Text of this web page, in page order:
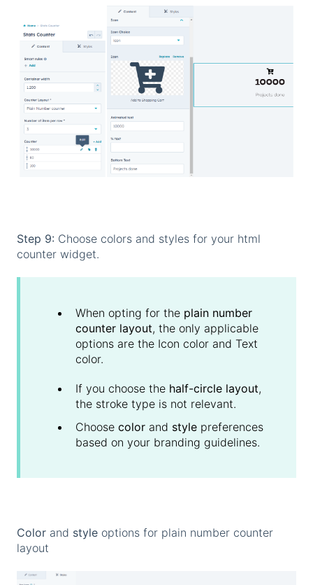
Step 9: Choose colors and styles for your html
counter widget.
When opting for the plain number
counter layout, the only applicable
options are the Icon color and Text
color.
If you choose the half-circle layout,
the stroke type is not relevant.
Choose color and style preferences
based on your branding guidelines.
Color and style options for plain number counter
layout